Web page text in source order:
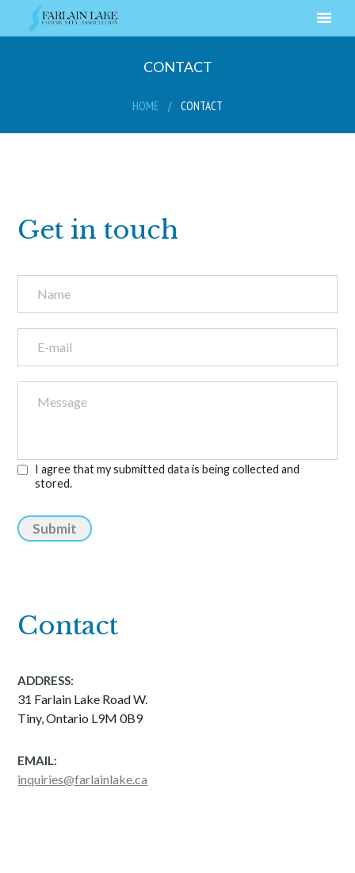
CONTACT
HOME CONTACT
Get in touch
I agree that my submitted data is being collected and
stored.
Submit
Contact
ADDRESS:
31 Farlain Lake Road W.
Tiny, Ontario L9M 0B9
EMAIL:
inquiries@farlainlake.ca